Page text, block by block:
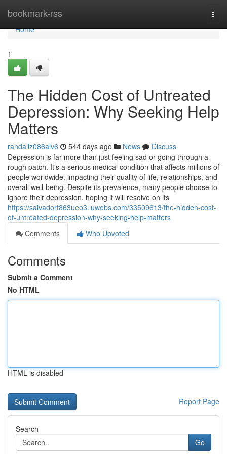
bookmark-rss
Home
Home
1
The Hidden Cost of Untreated
Depression: Why Seeking Help
Matters
randallz086alv6 544 days ago News
Discuss
Depression is far more than just feeling sad or going through a
rough patch. It's a serious medical condition that affects millions of
people worldwide, impacting their quality of life, relationships, and
overall well-being. Despite its prevalence, many people choose to
ignore their depression, hoping it will resolve on its
https://salvadort863ueo3.luwebs.com/33509613/the-hidden-cost-
of-untreated-depression-why-seeking-help-matters
Comments
Who Upvoted
Comments
Submit a Comment
No HTML
HTML is disabled
Report Page
Search
Go